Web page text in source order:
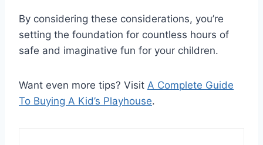
By considering these considerations, you’re
setting the foundation for countless hours of
safe and imaginative fun for your children.
Want even more tips? Visit A Complete Guide
To Buying A Kid’s Playhouse.